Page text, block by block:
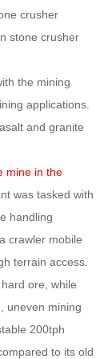
crusher
stone crusher
the mining
applications.
and granite
mine in the
was tasked with
handling
crawler mobile
terrain access.
ore, while
uneven mining
200tph
to its old